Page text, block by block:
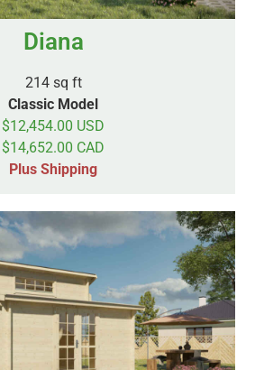
Diana
214 sq ft
Classic Model
$12,454.00 USD
$14,652.00 CAD
Plus Shipping